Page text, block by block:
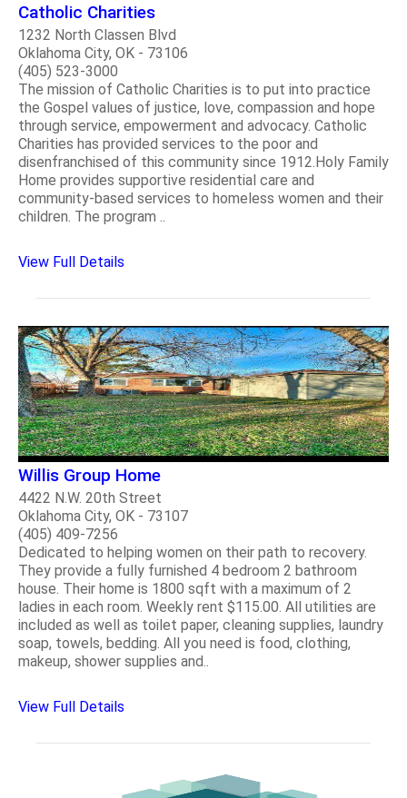
Catholic Charities
1232 North Classen Blvd
Oklahoma City, OK - 73106
(405) 523-3000
The mission of Catholic Charities is to put into practice
the Gospel values of justice, love, compassion and hope
through service, empowerment and advocacy. Catholic
Charities has provided services to the poor and
disenfranchised of this community since 1912.Holy Family
Home provides supportive residential care and
community-based services to homeless women and their
children. The program ..
View Full Details
Willis Group Home
4422 N.W. 20th Street
Oklahoma City, OK - 73107
(405) 409-7256
Dedicated to helping women on their path to recovery.
They provide a fully furnished 4 bedroom 2 bathroom
house. Their home is 1800 sqft with a maximum of 2
ladies in each room. Weekly rent $115.00. All utilities are
included as well as toilet paper, cleaning supplies, laundry
soap, towels, bedding. All you need is food, clothing,
makeup, shower supplies and..
View Full Details